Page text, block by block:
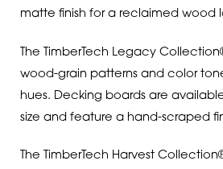
matte finish for a reclaimed wood
The TimberTech Legacy
wood-grain patterns and color
hues. Decking boards are
size and feature a hand-scraped
The TimberTech Harvest